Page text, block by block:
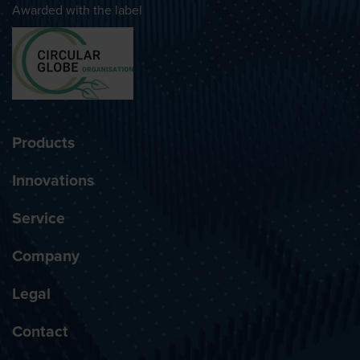
Awarded with the label
Products
Innovations
Service
Company
Legal
Contact